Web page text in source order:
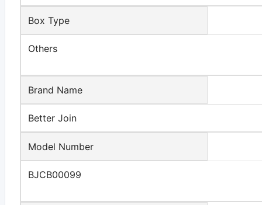
Box Type
Others
Brand Name
Better Join
Model Number
BJCB00099